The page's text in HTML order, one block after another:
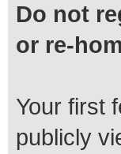
Do not
or re-
Your first
publicly